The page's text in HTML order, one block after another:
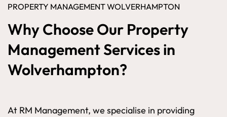
PROPERTY MANAGEMENT WOLVERHAMPTON
Why Choose Our Property
Management Services in
Wolverhampton?
At RM Management, we specialise in providing